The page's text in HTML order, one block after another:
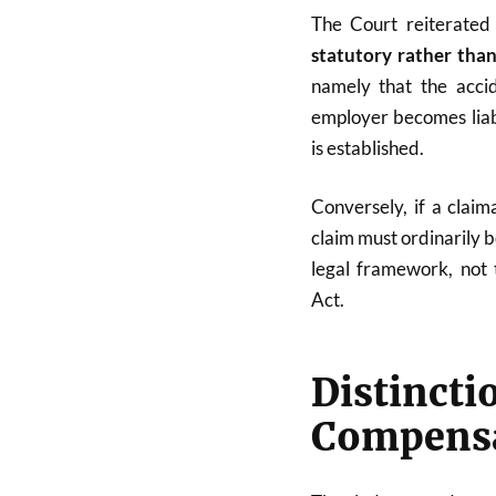
The Court reiterated
statutory rather
namely that the
employer becomes
is established.
Conversely, if a
claim must ordinarily
legal framework, not
Act.